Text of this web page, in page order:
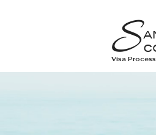
Visa
S